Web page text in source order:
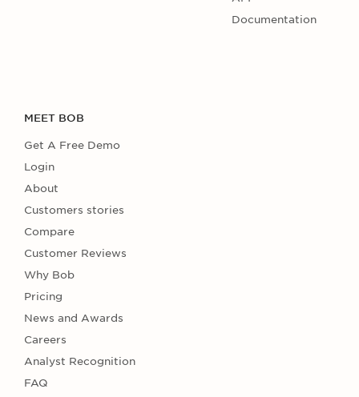
Documentation
MEET BOB
Get A Free Demo
Login
About
Customers stories
Compare
Customer Reviews
Why Bob
Pricing
News and Awards
Careers
Analyst Recognition
FAQ